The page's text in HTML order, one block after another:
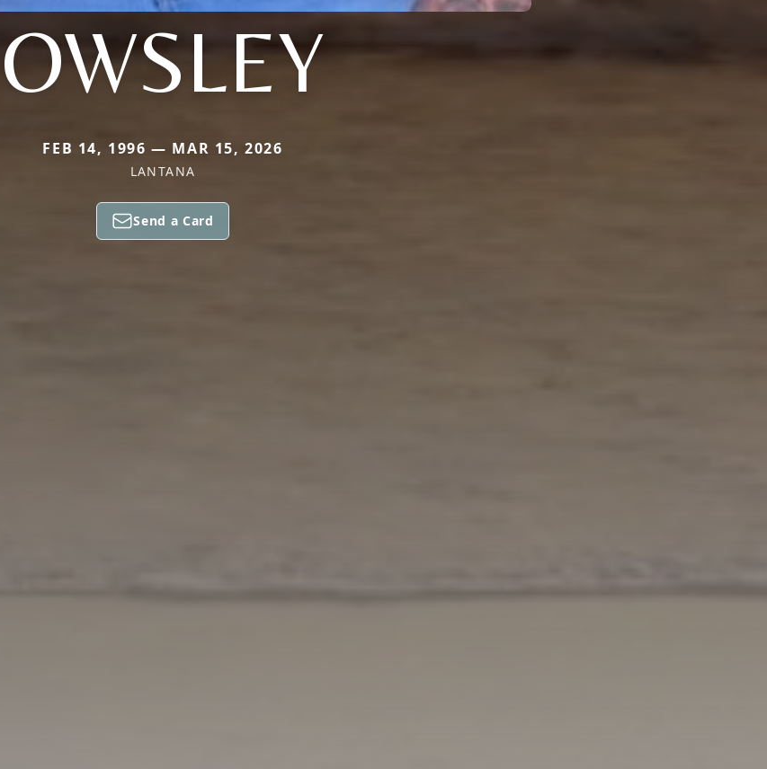
OWSLEY
FEB 14, 1996 — MAR 15, 2026
LANTANA
Send a Card